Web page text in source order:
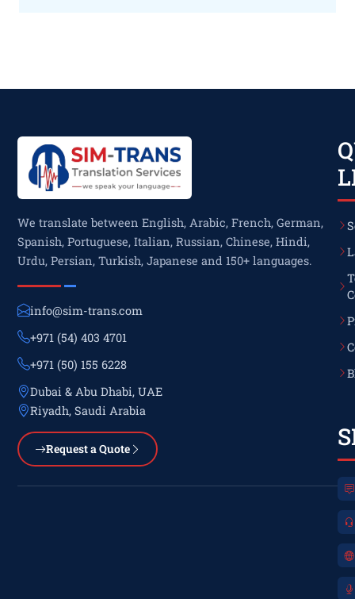
We translate between English, Arabic, French, German,
Spanish, Portuguese, Italian, Russian, Chinese, Hindi,
Urdu, Persian, Turkish, Japanese and 150+ languages.
info@sim-trans.com
+971 (54) 403 4701
+971 (50) 155 6228
Dubai & Abu Dhabi, UAE
Riyadh, Saudi Arabia
Request a Quote